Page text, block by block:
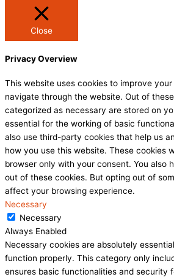
Close
Privacy Overview
This website uses cookies to improve
navigate through the website. Out of
categorized as necessary are stored on
essential for the working of basic
also use third-party cookies that help us
how you use this website. These cookies
browser only with your consent. You also
out of these cookies. But opting out of
affect your browsing experience.
Necessary
Necessary
Always Enabled
Necessary cookies are absolutely
function properly. This category only
ensures basic functionalities and security